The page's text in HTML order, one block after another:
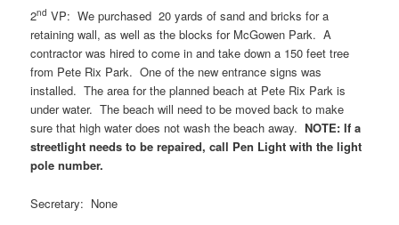
2nd VP: We purchased 20 yards of sand and bricks for a
retaining wall, as well as the blocks for McGowen Park. A
contractor was hired to come in and take down a 150 feet tree
from Pete Rix Park. One of the new entrance signs was
installed. The area for the planned beach at Pete Rix Park is
under water. The beach will need to be moved back to make
sure that high water does not wash the beach away.NOTE: If a
streetlight needs to be repaired, call Pen Light with the light
pole number.
Secretary: None